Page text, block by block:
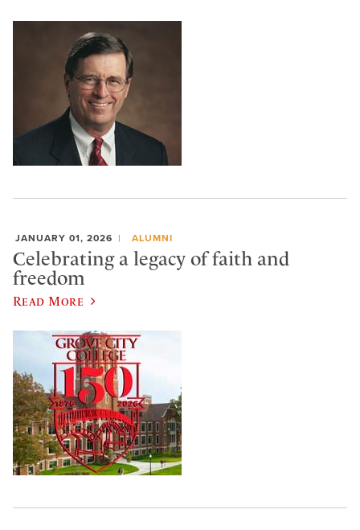
JANUARY 01, 2026 ALUMNI
Celebrating a legacy of faith and
freedom
Read More